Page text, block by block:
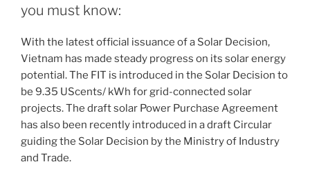
you must know:
With the latest official issuance of a Solar Decision,
Vietnam has made steady progress on its solar energy
potential. The FIT is introduced in the Solar Decision to
be 9.35 UScents/ kWh for grid-connected solar
projects. The draft solar Power Purchase Agreement
has also been recently introduced in a draft Circular
guiding the Solar Decision by the Ministry of Industry
and Trade.